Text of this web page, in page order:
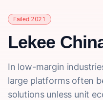
Failed 2021
Lekee
In low-margin
large platforms often
solutions unless unit